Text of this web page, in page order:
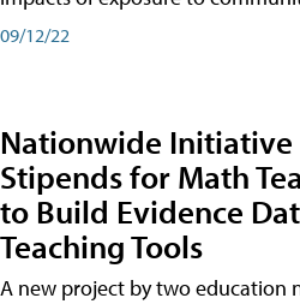
09/12/22
Nationwide Initiative
Stipends for Math
to Build Evidence
Teaching Tools
A new project by two education